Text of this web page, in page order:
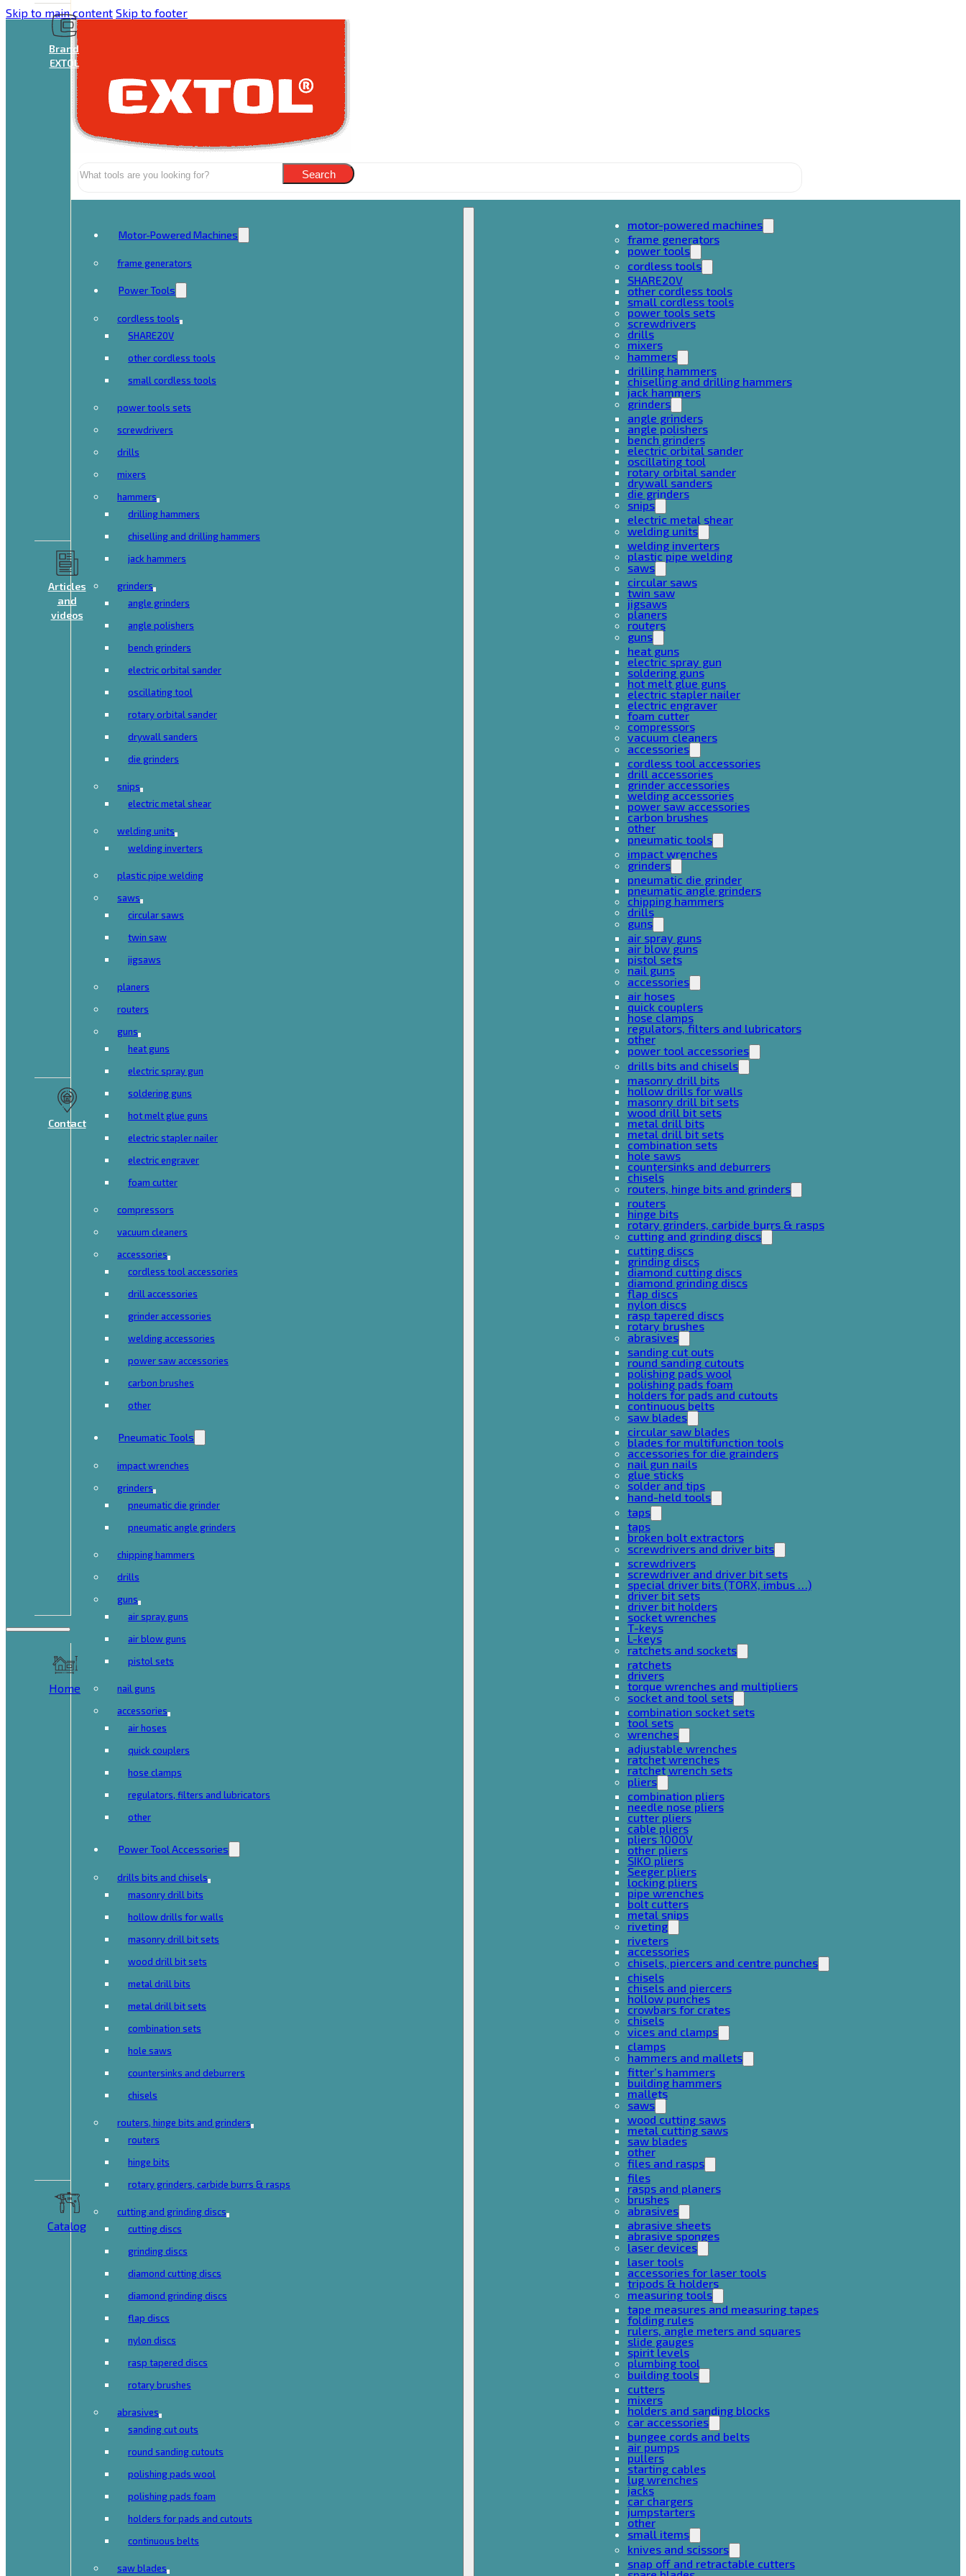
Skip to main content Skip to footer
Brand
EXTOL
Articles
and
videos
Contact
Home
Catalog
Search Search
Motor-Powered Machines
frame generators
Power Tools
cordless tools
SHARE20V
other cordless tools
small cordless tools
power tools sets
screwdrivers
drills
mixers
hammers
drilling hammers
chiselling and drilling hammers
jack hammers
grinders
angle grinders
angle polishers
bench grinders
electric orbital sander
oscillating tool
rotary orbital sander
drywall sanders
die grinders
snips
electric metal shear
welding units
welding inverters
plastic pipe welding
saws
circular saws
twin saw
jigsaws
planers
routers
guns
heat guns
electric spray gun
soldering guns
hot melt glue guns
electric stapler nailer
electric engraver
foam cutter
compressors
vacuum cleaners
accessories
cordless tool accessories
drill accessories
grinder accessories
welding accessories
power saw accessories
carbon brushes
other
Pneumatic Tools
impact wrenches
grinders
pneumatic die grinder
pneumatic angle grinders
chipping hammers
drills
guns
air spray guns
air blow guns
pistol sets
nail guns
accessories
air hoses
quick couplers
hose clamps
regulators, filters and lubricators
other
Power Tool Accessories
drills bits and chisels
masonry drill bits
hollow drills for walls
masonry drill bit sets
wood drill bit sets
metal drill bits
metal drill bit sets
combination sets
hole saws
countersinks and deburrers
chisels
routers, hinge bits and grinders
routers
hinge bits
rotary grinders, carbide burrs & rasps
cutting and grinding discs
cutting discs
grinding discs
diamond cutting discs
diamond grinding discs
flap discs
nylon discs
rasp tapered discs
rotary brushes
abrasives
sanding cut outs
round sanding cutouts
polishing pads wool
polishing pads foam
holders for pads and cutouts
continuous belts
saw blades
motor-powered machines
frame generators
power tools
cordless tools
SHARE20V
other cordless tools
small cordless tools
power tools sets
screwdrivers
drills
mixers
hammers
drilling hammers
chiselling and drilling hammers
jack hammers
grinders
angle grinders
angle polishers
bench grinders
electric orbital sander
oscillating tool
rotary orbital sander
drywall sanders
die grinders
snips
electric metal shear
welding units
welding inverters
plastic pipe welding
saws
circular saws
twin saw
jigsaws
planers
routers
guns
heat guns
electric spray gun
soldering guns
hot melt glue guns
electric stapler nailer
electric engraver
foam cutter
compressors
vacuum cleaners
accessories
cordless tool accessories
drill accessories
grinder accessories
welding accessories
power saw accessories
carbon brushes
other
pneumatic tools
impact wrenches
grinders
pneumatic die grinder
pneumatic angle grinders
chipping hammers
drills
guns
air spray guns
air blow guns
pistol sets
nail guns
accessories
air hoses
quick couplers
hose clamps
regulators, filters and lubricators
other
power tool accessories
drills bits and chisels
masonry drill bits
hollow drills for walls
masonry drill bit sets
wood drill bit sets
metal drill bits
metal drill bit sets
combination sets
hole saws
countersinks and deburrers
chisels
routers, hinge bits and grinders
routers
hinge bits
rotary grinders, carbide burrs & rasps
cutting and grinding discs
cutting discs
grinding discs
diamond cutting discs
diamond grinding discs
flap discs
nylon discs
rasp tapered discs
rotary brushes
abrasives
sanding cut outs
round sanding cutouts
polishing pads wool
polishing pads foam
holders for pads and cutouts
continuous belts
saw blades
circular saw blades
blades for multifunction tools
accessories for die grainders
nail gun nails
glue sticks
solder and tips
hand-held tools
taps
taps
broken bolt extractors
screwdrivers and driver bits
screwdrivers
screwdriver and driver bit sets
special driver bits (TORX, imbus …)
driver bit sets
driver bit holders
socket wrenches
T-keys
L-keys
ratchets and sockets
ratchets
drivers
torque wrenches and multipliers
socket and tool sets
combination socket sets
tool sets
wrenches
adjustable wrenches
ratchet wrenches
ratchet wrench sets
pliers
combination pliers
needle nose pliers
cutter pliers
cable pliers
pliers 1000V
other pliers
SIKO pliers
Seeger pliers
locking pliers
pipe wrenches
bolt cutters
metal snips
riveting
riveters
accessories
chisels, piercers and centre punches
chisels
chisels and piercers
hollow punches
crowbars for crates
chisels
vices and clamps
clamps
hammers and mallets
fitter’s hammers
building hammers
mallets
saws
wood cutting saws
metal cutting saws
saw blades
other
files and rasps
files
rasps and planers
brushes
abrasives
abrasive sheets
abrasive sponges
laser devices
laser tools
accessories for laser tools
tripods & holders
measuring tools
tape measures and measuring tapes
folding rules
rulers, angle meters and squares
slide gauges
spirit levels
plumbing tool
building tools
cutters
mixers
holders and sanding blocks
car accessories
bungee cords and belts
air pumps
pullers
starting cables
lug wrenches
jacks
car chargers
jumpstarters
other
small items
knives and scissors
snap off and retractable cutters